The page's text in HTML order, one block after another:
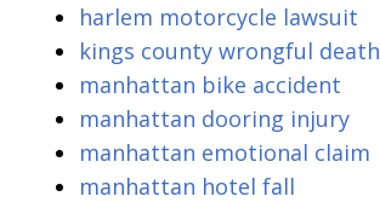
harlem motorcycle lawsuit
kings county wrongful death
manhattan bike accident
manhattan dooring injury
manhattan emotional claim
manhattan hotel fall